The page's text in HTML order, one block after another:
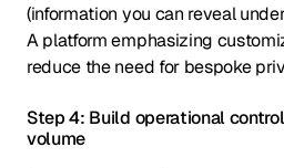
(information you can reveal
A platform emphasizing
reduce the need for bespoke
Step 4: Build operational
volume